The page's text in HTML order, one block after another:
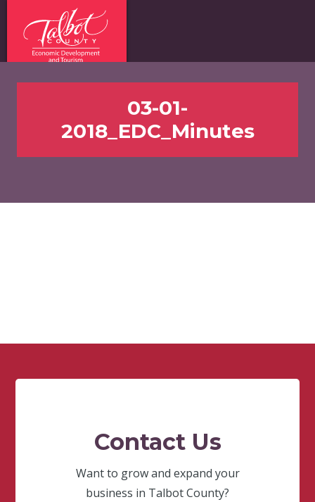
03-01-
2018_EDC_Minutes
Contact Us
Want to grow and expand your
business in Talbot County?